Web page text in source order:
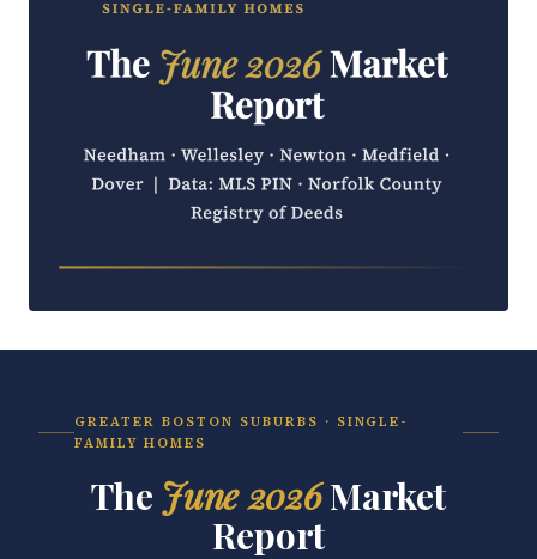
GREATER BOSTON SUBURBS · SINGLE-
FAMILY HOMES
The June 2026Market
Report